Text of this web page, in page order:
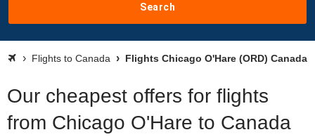
Search
Flights to Canada Flights Chicago O'Hare (ORD) Canada
Our cheapest offers for flights
from Chicago O'Hare to Canada